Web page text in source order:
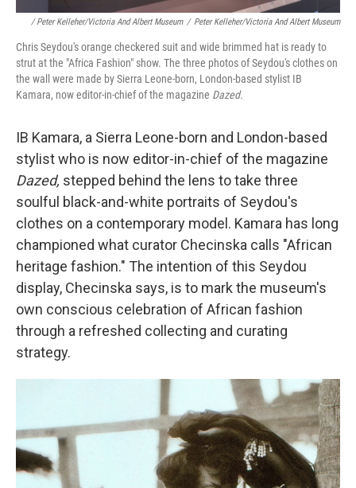
/ Peter Kelleher/Victoria And Albert Museum / Peter Kelleher/Victoria And Albert Museum
Chris Seydou's orange checkered suit and wide brimmed hat is ready to
strut at the "Africa Fashion" show. The three photos of Seydou's clothes on
the wall were made by Sierra Leone-born, London-based stylist IB
Kamara, now editor-in-chief of the magazine Dazed.
IB Kamara, a Sierra Leone-born and London-based
stylist who is now editor-in-chief of the magazine
Dazed, stepped behind the lens to take three
soulful black-and-white portraits of Seydou's
clothes on a contemporary model. Kamara has long
championed what curator Checinska calls "African
heritage fashion." The intention of this Seydou
display, Checinska says, is to mark the museum's
own conscious celebration of African fashion
through a refreshed collecting and curating
strategy.